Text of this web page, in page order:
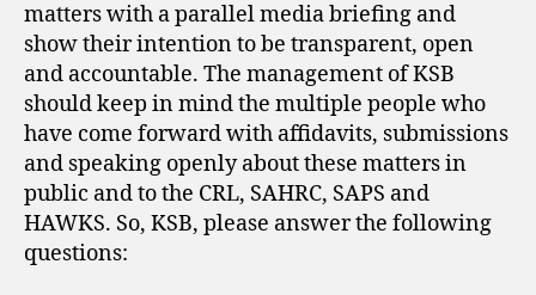
matters with a parallel media briefing and
show their intention to be transparent, open
and accountable. The management of KSB
should keep in mind the multiple people who
have come forward with affidavits, submissions
and speaking openly about these matters in
public and to the CRL, SAHRC, SAPS and
HAWKS. So, KSB, please answer the following
questions: